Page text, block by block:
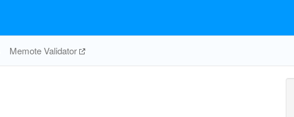
Memote Validator